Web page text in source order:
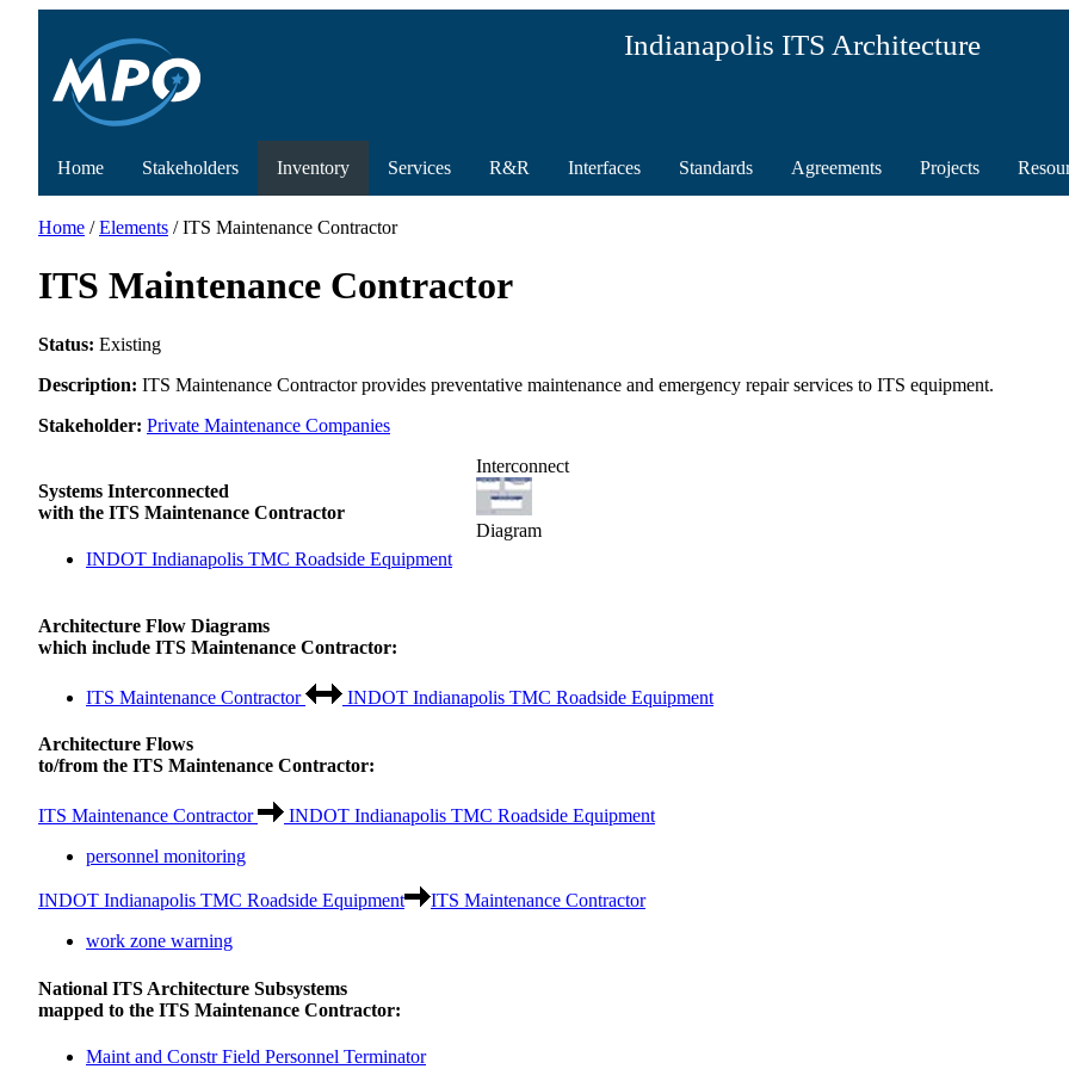
Indianapolis ITS Architecture
Home Stakeholders Inventory Services R&R Interfaces Standards Agreements Projects
Home /Elements / ITS Maintenance Contractor
ITS Maintenance Contractor
Status: Existing
Description: ITS Maintenance Contractor provides preventative maintenance and emergency repair services to ITS equipment.
Stakeholder: Private Maintenance Companies
Systems Interconnected
with the ITS Maintenance Contractor
INDOT Indianapolis TMC Roadside Equipment
Interconnect
Diagram
Architecture Flow Diagrams
which include ITS Maintenance Contractor:
ITS Maintenance Contractor INDOT Indianapolis TMC Roadside Equipment
Architecture Flows
to/from the ITS Maintenance Contractor:
ITS Maintenance Contractor
INDOT Indianapolis TMC Roadside Equipment
personnel monitoring
INDOT Indianapolis TMC Roadside Equipment
ITS Maintenance Contractor
work zone warning
National ITS Architecture Subsystems
mapped to the ITS Maintenance Contractor:
Maint and Constr Field Personnel Terminator